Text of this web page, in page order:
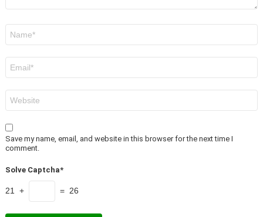
Save my name, email, and website in this browser for the next time I
comment.
Solve Captcha*
21 + = 26